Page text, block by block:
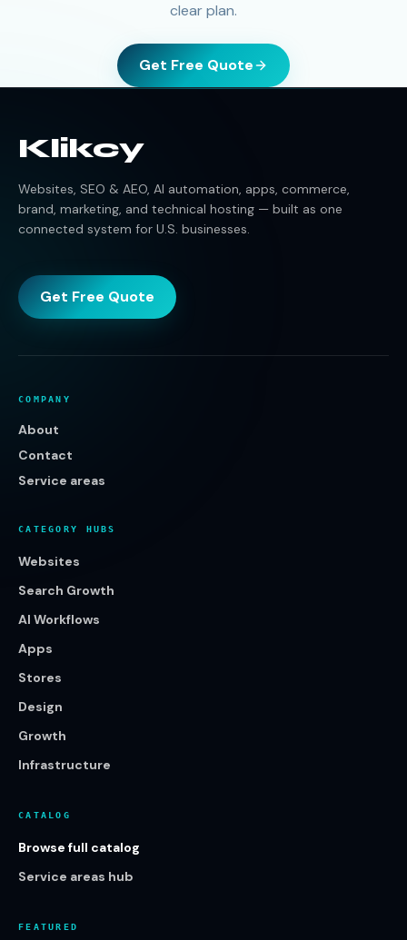
clear plan.
Get Free Quote
Klikcy
Websites, SEO & AEO, AI automation, apps, commerce,
brand, marketing, and technical hosting — built as one
connected system for U.S. businesses.
Get Free Quote
COMPANY
About
Contact
Service areas
CATEGORY HUBS
Websites
Search Growth
AI Workflows
Apps
Stores
Design
Growth
Infrastructure
CATALOG
Browse full catalog
Service areas hub
FEATURED